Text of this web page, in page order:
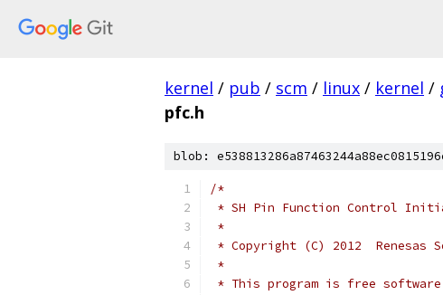
kernel / pub / scm / linux / kernel /
pfc.h
blob:
/*
* SH Pin Function Control
*
* Copyright (C) 2012  Renesas
*
* This program is free